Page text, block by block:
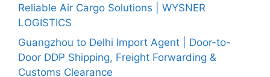
Reliable Air Cargo Solutions | WYSNER
LOGISTICS
Guangzhou to Delhi Import Agent | Door-to-
Door DDP Shipping, Freight Forwarding &
Customs Clearance